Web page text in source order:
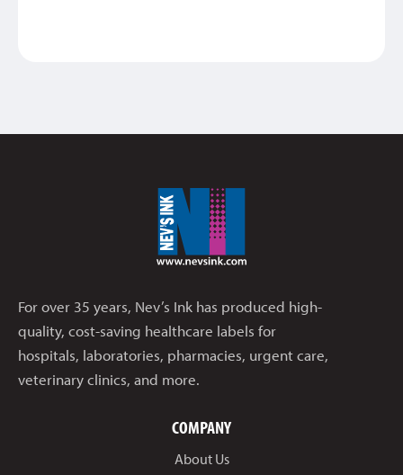
For over 35 years, Nev’s Ink has produced high-
quality, cost-saving healthcare labels for
hospitals, laboratories, pharmacies, urgent care,
veterinary clinics, and more.
COMPANY
About Us